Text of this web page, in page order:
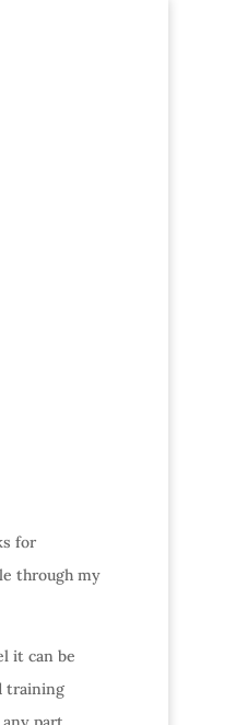
for
through my
it can be
training